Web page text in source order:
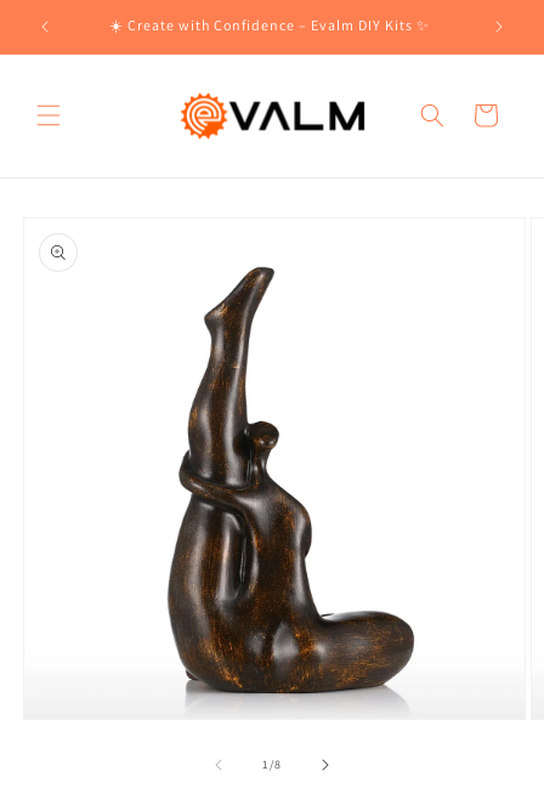
Skip to
content
☀️ Create with Confidence – Evalm DIY Kits ✨
Cart
product
information
1/of
8